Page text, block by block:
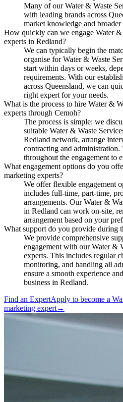
Many of our Water & Waste
with leading brands across
market knowledge and
How quickly can we engage Water
experts in Redland?
We can typically begin the
organise for Water & Waste
start within days or weeks,
requirements. With our
across Queensland, we can
right expert for your needs.
What is the process to hire Water &
experts through Cemoh?
The process is simple: we
suitable Water & Waste
Redland network, arrange
contracting and
throughout the engagement to
What engagement options do you
marketing experts?
We offer flexible engagement
includes full-time, part-time,
arrangements. Our Water &
in Redland can work on-site,
arrangement based on your
What support do you provide during
We provide comprehensive
engagement with our Water &
experts. This includes regular
monitoring, and handling all
ensure a smooth experience
business in Redland.
Find an ExpertApply to become a
marketing expert→